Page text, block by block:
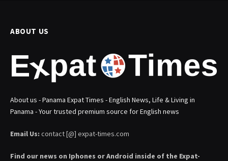
ABOUT US
About us - Panama Expat Times - English News, Life & Living in
Panama - Your trusted premium source for English news
Email Us: contact [@] expat-times.com
Find our news on Iphones or Android inside of the Expat-